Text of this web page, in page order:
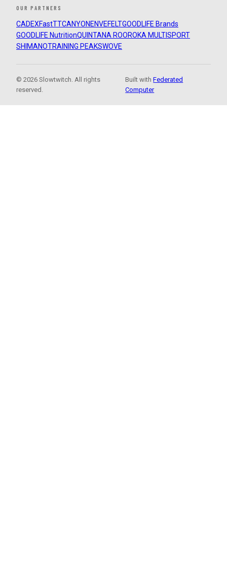
OUR PARTNERS
CADEXFastTTCANYON ENVEFELTGOODLIFE Brands
GOODLIFE NutritionQUINTANA ROOROKA MULTISPORT
SHIMANOTRAINING PEAKSWOVE
© 2026 Slowtwitch. All rights
reserved.
Built withFederated
Computer